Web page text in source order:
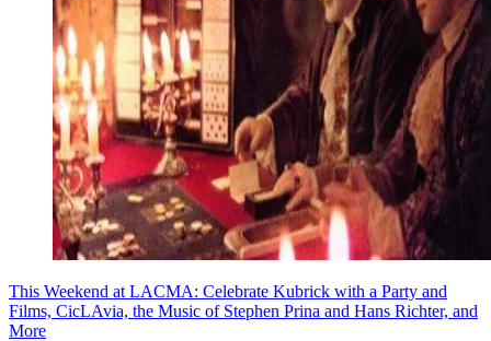
This Weekend at LACMA: Celebrate Kubrick with a Party and
Films, CicLAvia, the Music of Stephen Prina and Hans Richter, and
More